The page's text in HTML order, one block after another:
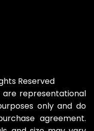
Reserved
are representational
only and do
agreement.